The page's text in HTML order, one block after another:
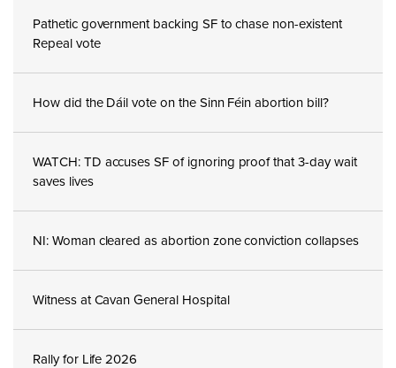
Pathetic government backing SF to chase non-existent
Repeal vote
How did the Dáil vote on the Sinn Féin abortion bill?
WATCH: TD accuses SF of ignoring proof that 3-day wait
saves lives
NI: Woman cleared as abortion zone conviction collapses
Witness at Cavan General Hospital
Rally for Life 2026